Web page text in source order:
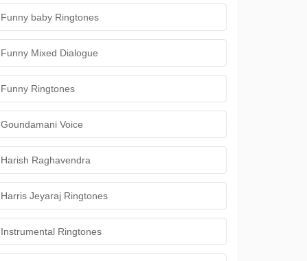
Funny baby Ringtones
Funny Mixed Dialogue
Funny Ringtones
Goundamani Voice
Harish Raghavendra
Harris Jeyaraj Ringtones
Instrumental Ringtones